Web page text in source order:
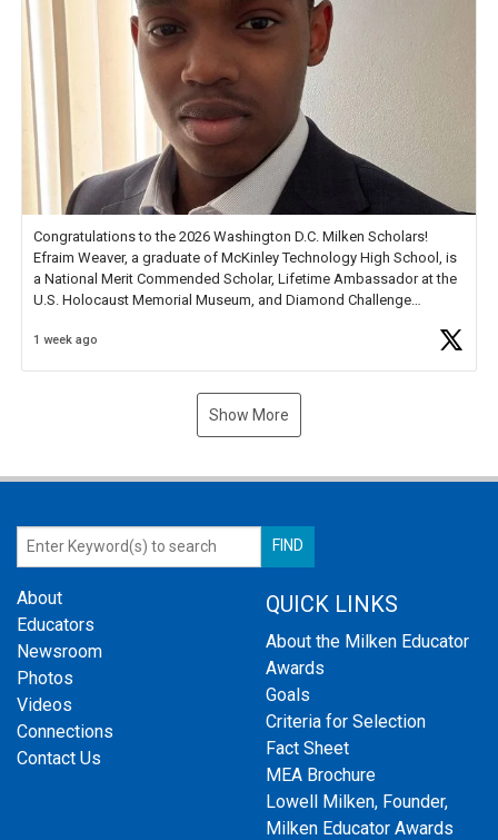
Congratulations to the 2026 Washington D.C. Milken Scholars!
Efraim Weaver, a graduate of McKinley Technology High School, is
a National Merit Commended Scholar, Lifetime Ambassador at the
U.S. Holocaust Memorial Museum, and Diamond Challenge
1 week ago
Show More
About
Educators
Newsroom
Photos
Videos
Connections
Contact Us
QUICK LINKS
About the Milken Educator
Awards
Goals
Criteria for Selection
Fact Sheet
MEA Brochure
Lowell Milken, Founder,
Milken Educator Awards